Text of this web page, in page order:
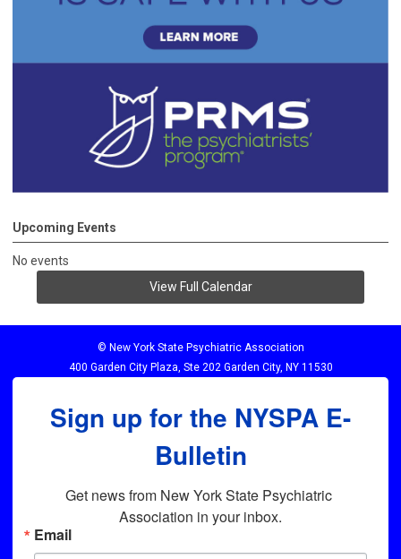
Upcoming Events
No events
View Full Calendar
© New York State Psychiatric Association
400 Garden City Plaza, Ste 202 Garden City, NY 11530
Sign up for the NYSPA E-
Bulletin
Get news from New York State Psychiatric
Association in your inbox.
Email